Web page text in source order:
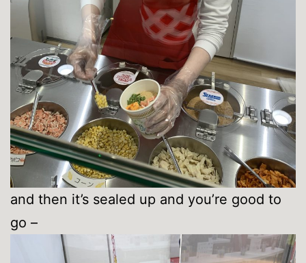
and then it’s sealed up and you’re good to
go –